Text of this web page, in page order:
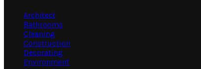
Architect
Bathrooms
Cleaning
Construction
Decorating
Environment